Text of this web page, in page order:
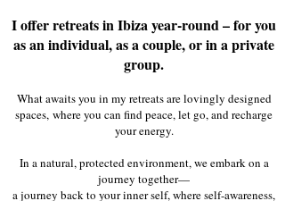
I offer retreats in Ibiza year-round – for you
as an individual, as a couple, or in a private
group.
​What awaits you in my retreats are lovingly designed
spaces, where you can find peace, let go, and recharge
your energy.
​In a natural, protected environment, we embark on a
journey together—
a journey back to your inner self, where self-awareness,